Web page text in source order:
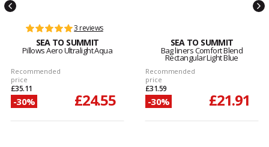
3 reviews
SEA TO SUMMIT
Pillows Aero Ultralight Aqua
Recommended
price
£35.11
-30% £24.55
SEA TO SUMMIT
Bag liners Comfort Blend
Rectangular Light Blue
Recommended
price
£31.59
-30% £21.91